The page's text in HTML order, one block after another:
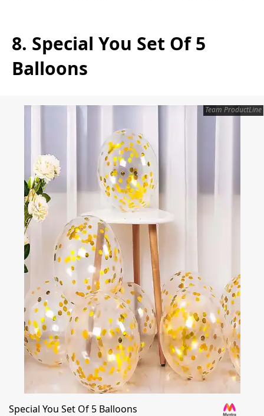
8. Special You Set Of 5
Balloons
Team ProductLine
Special You Set Of 5 Balloons